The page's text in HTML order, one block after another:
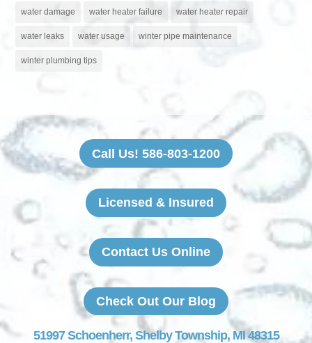
water damage water heater failure water heater repair
water leaks water usage winter pipe maintenance
winter plumbing tips
Call Us! 586-803-1200
Licensed & Insured
Contact Us Online
Check Out Our Blog
51997 Schoenherr, Shelby Township, MI 48315